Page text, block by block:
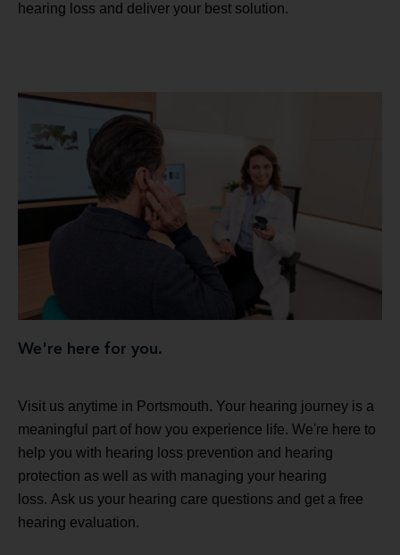
hearing loss and deliver your best solution.
We're here for you.
Visit us anytime in Portsmouth. Your hearing journey is a
meaningful part of how you experience life. We're here to
help you with hearing loss prevention and hearing
protection as well as with managing your hearing
loss. Ask us your hearing care questions and get a free
hearing evaluation.